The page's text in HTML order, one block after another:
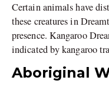
Certain animals have
these creatures in
presence. Kangaroo
indicated by kangaroo
Aboriginal